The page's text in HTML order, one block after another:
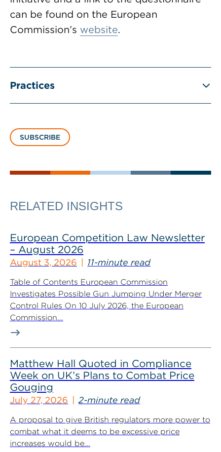
can be found on the European
Commission’s website.
Practices
SUBSCRIBE
RELATED INSIGHTS
European Competition Law Newsletter
– August 2026
August 3, 2026 11-minute read
Table of Contents European Commission
Investigates Possible Gun Jumping Under Merger
Control Rules On 10 July 2026, the European
Commission...
Matthew Hall Quoted in Compliance
Week on UK’s Plans to Combat Price
Gouging
July 27, 2026 2-minute read
A proposal to give British regulators more power to
combat what it deems to be excessive price
increases would be...